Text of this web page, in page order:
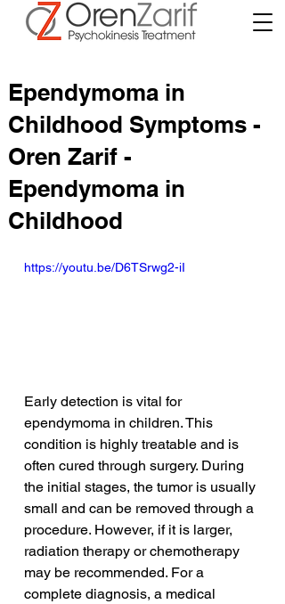
Ependymoma in
Childhood Symptoms -
Oren Zarif -
Ependymoma in
Childhood
https://youtu.be/D6TSrwg2-iI
Early detection is vital for
ependymoma in children. This
condition is highly treatable and is
often cured through surgery. During
the initial stages, the tumor is usually
small and can be removed through a
procedure. However, if it is larger,
radiation therapy or chemotherapy
may be recommended. For a
complete diagnosis, a medical